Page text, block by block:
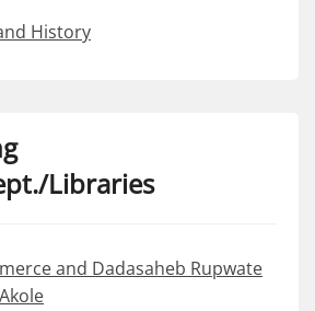
History
Libraries
and Dadasaheb Rupwate